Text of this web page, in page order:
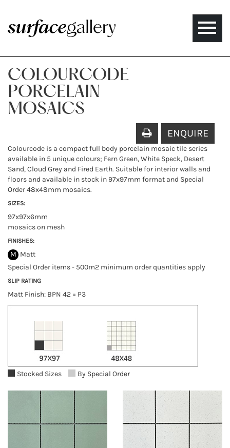
Toggle
COLOURCODE
PORCELAIN
MOSAICS
ENQUIRE
Colourcode is a compact full body porcelain mosaic tile series
available in 5 unique colours; Fern Green, White Speck, Desert
Sand, Cloud Grey and Fired Earth. Suitable for interior walls and
floors and available in stock in 97x97mm format and Special
Order 48x48mm mosaics.
SIZES:
97x97x6mm
mosaics on mesh
FINISHES:
M Matt
Special Order items - 500m2 minimum order quantities apply
SLIP RATING
Matt Finish: BPN 42 = P3
Stocked Sizes By Special Order